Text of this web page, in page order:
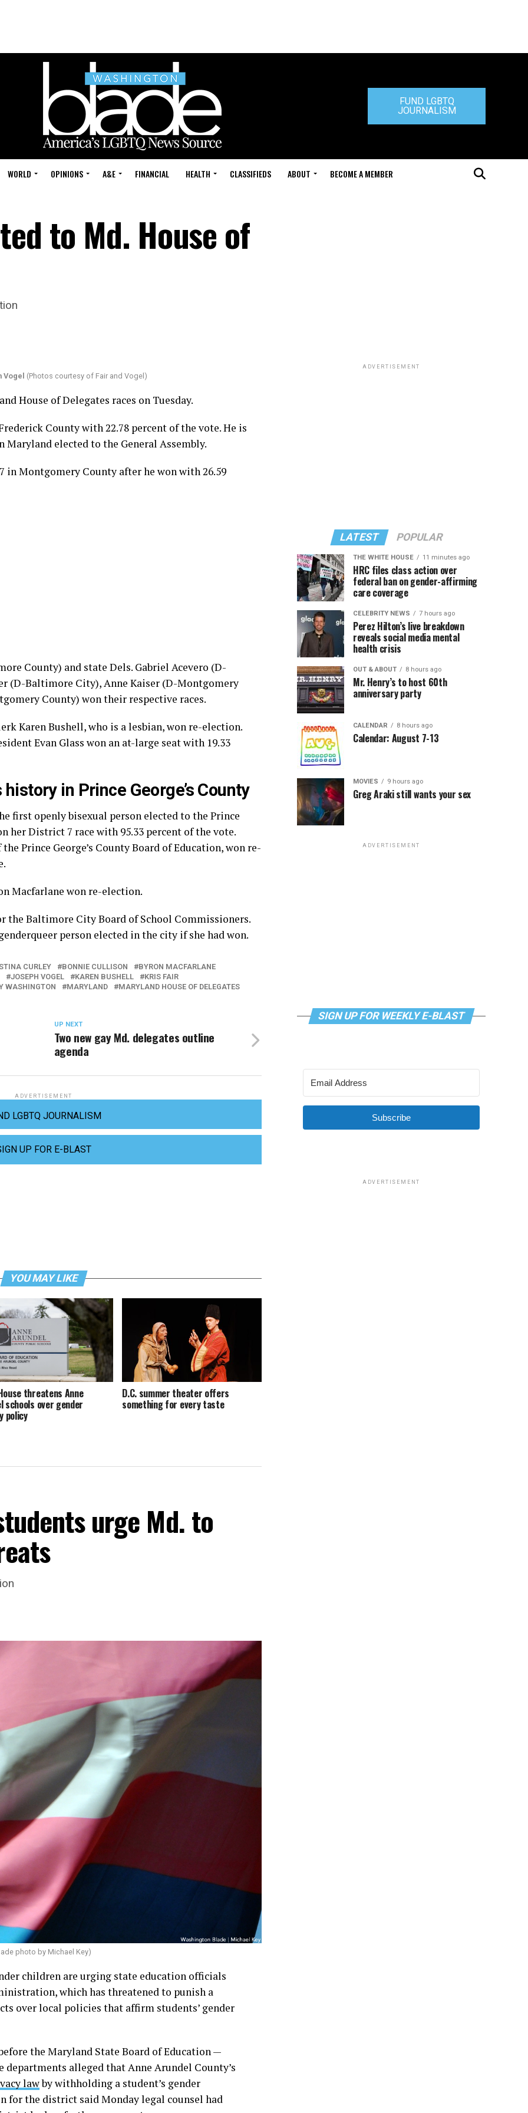
FUND LGBTQ
JOURNALISM
WORLD OPINIONS A&E FINANCIAL HEALTH CLASSIFIEDS ABOUT BECOME A MEMBER
to Md. House of
Vogel (Photos courtesy of Fair and Vogel)
House of Delegates races on Tuesday.
County with 22.78 percent of the vote. He is
elected to the General Assembly.
in Montgomery County after he won with 26.59
County) and state Dels. Gabriel Acevero (D-
(D-Baltimore City), Anne Kaiser (D-Montgomery
County) won their respective races.
Karen Bushell, who is a lesbian, won re-election.
Evan Glass won an at-large seat with 19.33
in Prince George’s County
first openly bisexual person elected to the Prince
her District 7 race with 95.33 percent of the vote.
Prince George’s County Board of Education, won re-
Macfarlane won re-election.
the Baltimore City Board of School Commissioners.
person elected in the city if she had won.
CURLEY BONNIE CULLISON
BYRON MACFARLANE
JOSEPH VOGEL
KAREN BUSHELL
KRIS FAIR
WASHINGTON
MARYLAND MARYLAND HOUSE OF DELEGATES
UP NEXT
Two new gay Md. delegates outline
agenda
ADVERTISEMENT
LGBTQ JOURNALISM
UP FOR E-BLAST
YOU MAY LIKE
threatens Anne
schools over gender
policy
D.C. summer theater offers
something for every taste
urge Md. to
photo by Michael Key)
children are urging state education officials
which has threatened to punish a
over local policies that affirm students’ gender
the Maryland State Board of Education —
departments alleged that Anne Arundel County’s
lawby withholding a student’s gender
for the district said Monday legal counsel had
ADVERTISEMENT
LATEST POPULAR
THE WHITE HOUSE 11 minutes ago
HRC files class action over
federal ban on gender-affirming
care coverage
CELEBRITY NEWS 7 hours ago
Perez Hilton’s live breakdown
reveals social media mental
health crisis
OUT & ABOUT 8 hours ago
Mr. Henry’s to host 60th
anniversary party
CALENDAR 8 hours ago
Calendar: August 7-13
MOVIES 9 hours ago
Greg Araki still wants your sex
ADVERTISEMENT
SIGN UP FOR WEEKLY E-BLAST
Subscribe
ADVERTISEMENT